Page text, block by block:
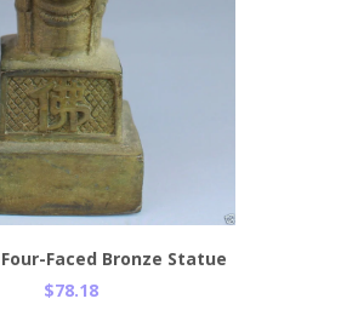
Faced Bronze Statue
$78.18